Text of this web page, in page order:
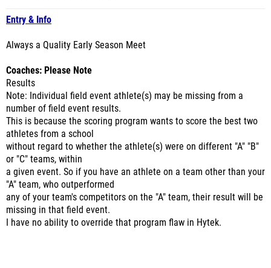
Entry & Info
Always a Quality Early Season Meet
Coaches: Please Note
Results
Note: Individual field event athlete(s) may be missing from a
number of field event results.
This is because the scoring program wants to score the best two
athletes from a school
without regard to whether the athlete(s) were on different "A" "B"
or "C" teams, within
a given event. So if you have an athlete on a team other than your
"A" team, who outperformed
any of your team's competitors on the "A" team, their result will be
missing in that field event.
I have no ability to override that program flaw in Hytek.